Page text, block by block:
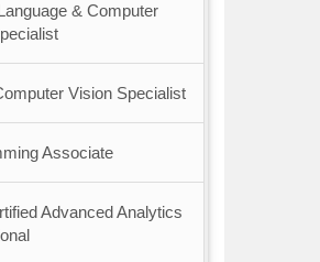
& Computer
Vision Specialist
Associate
Advanced Analytics